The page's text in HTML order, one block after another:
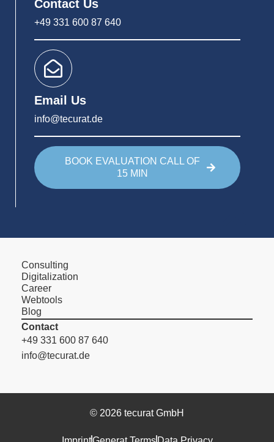
Contact Us
+49 331 600 87 640
Email Us
info@tecurat.de
BOOK EVALUATION CALL OF
15 MIN
Consulting
Digitalization
Career
Webtools
Blog
Contact
+49 331 600 87 640
info@tecurat.de
© 2026 tecurat GmbH